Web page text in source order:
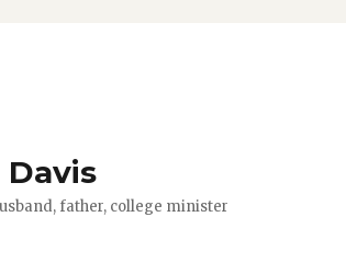
Davis
father, college minister